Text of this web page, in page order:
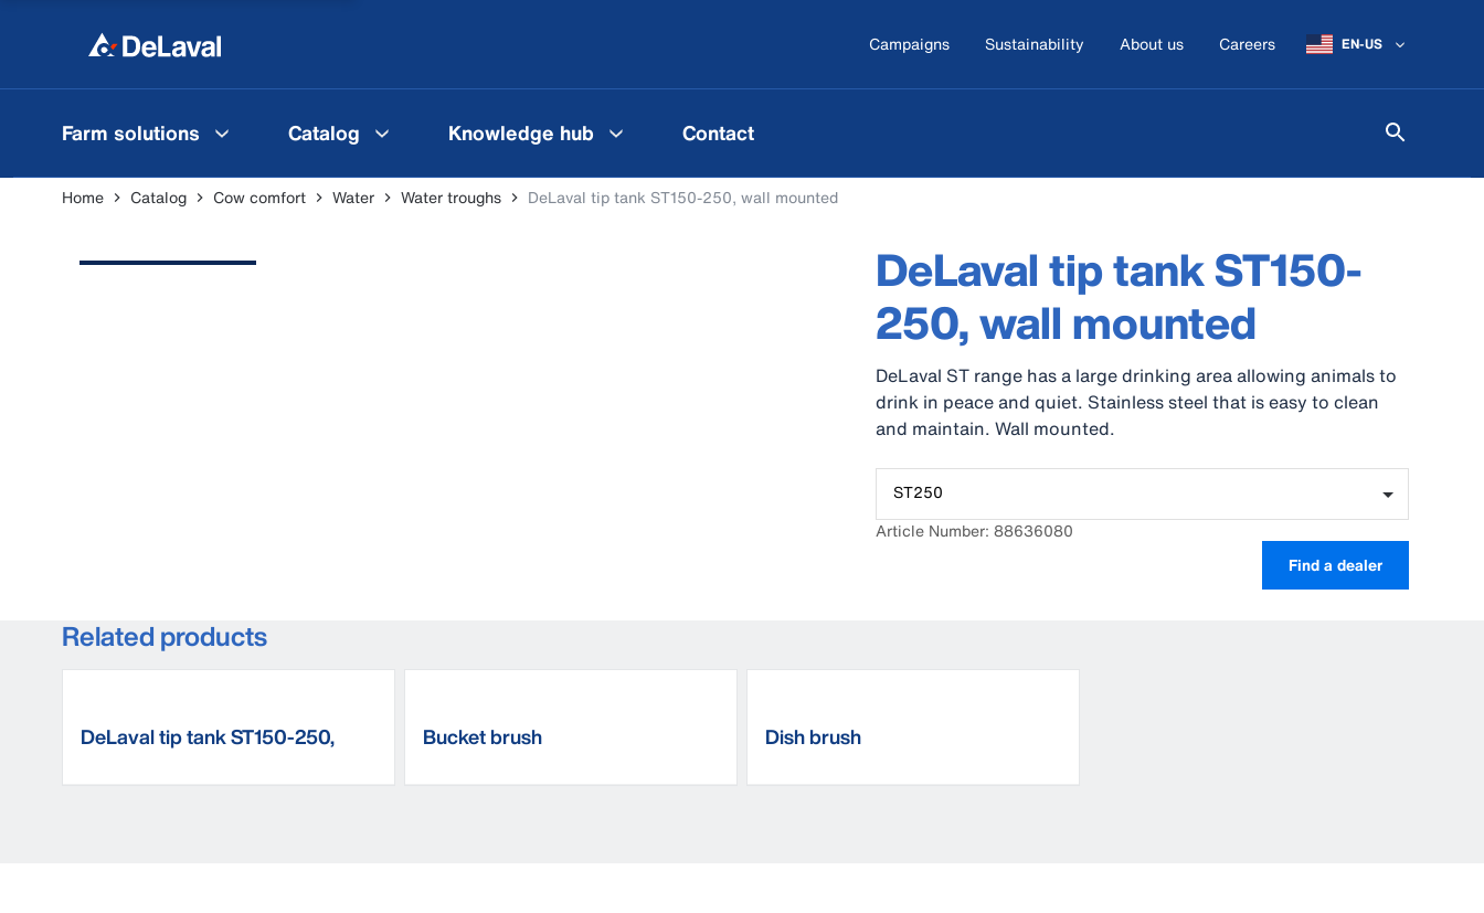
Campaigns Sustainability About us Careers EN-US
Farm solutions Catalog Knowledge hub Contact
Home Catalog Cow comfort Water Water troughs DeLaval tip tank ST150-250, wall mounted
DeLaval tip tank ST150-
250, wall mounted
DeLaval ST range has a large drinking area allowing animals to
drink in peace and quiet. Stainless steel that is easy to clean
and maintain. Wall mounted.
ST250
Article Number: 88636080
Find a dealer
Related products
DeLaval tip tank ST150-250,
Bucket brush Dish brush